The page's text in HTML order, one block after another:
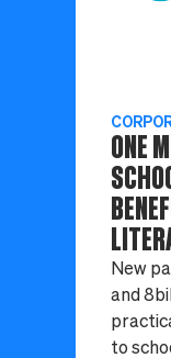
ONE
New
and
to